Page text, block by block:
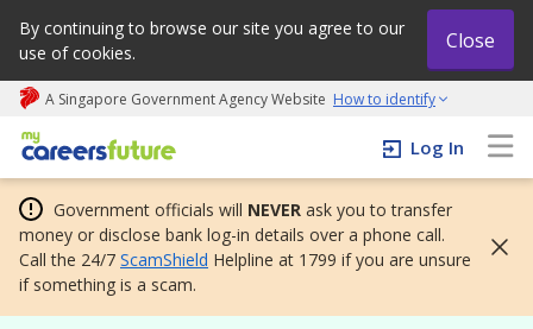
By continuing to browse our site you agree to our
use of cookies.
Close
A Singapore Government Agency Website How to identify
My careers future | An adapt and grow initiative
Log In
Government officials will NEVER ask you to transfer
money or disclose bank log-in details over a phone call.
Call the 24/7 ScamShield Helpline at 1799 if you are unsure
if something is a scam.